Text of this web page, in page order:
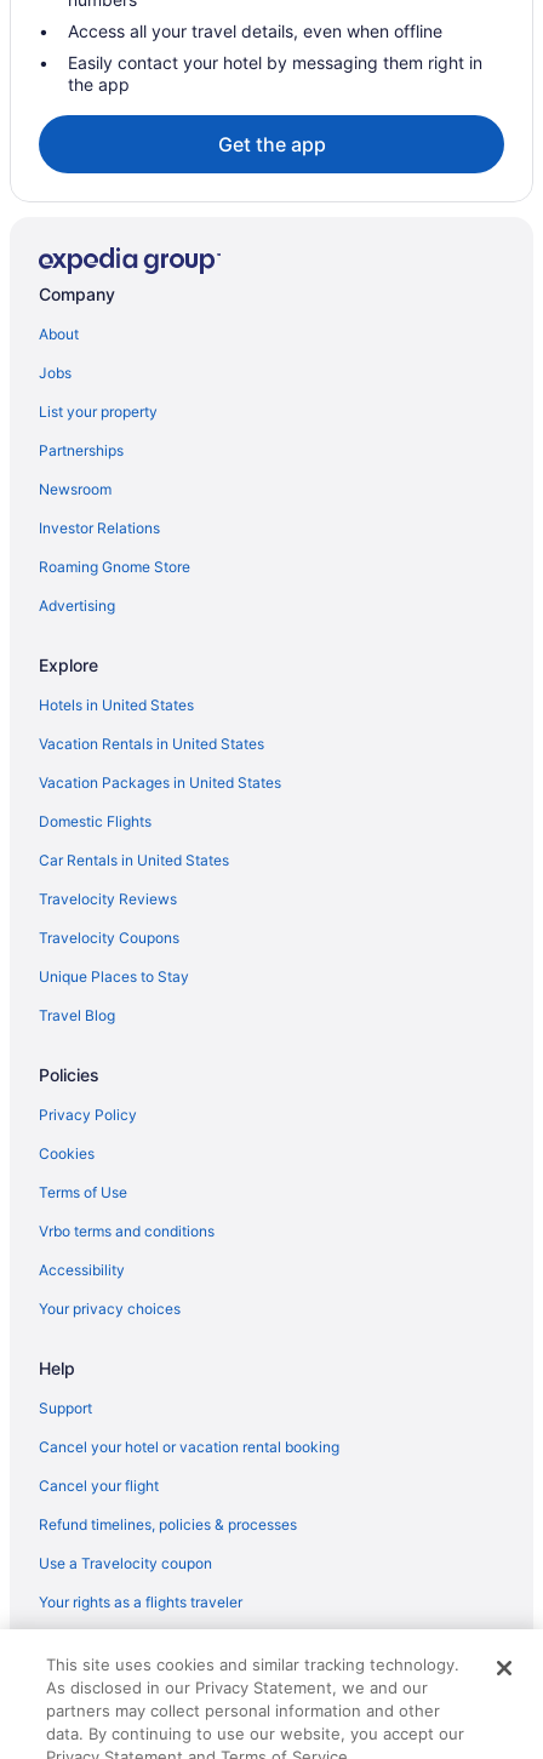
All-Inclusive in Lautoka
Anchorage Beach Resort
Access all your travel details, even when offline
Easily contact your hotel by messaging them right in
the app
Get the app
Company
About
Jobs
List your property
Partnerships
Newsroom
Investor Relations
Roaming Gnome Store
Advertising
Explore
Hotels in United States
Vacation Rentals in United States
Vacation Packages in United States
Domestic Flights
Car Rentals in United States
Travelocity Reviews
Travelocity Coupons
Unique Places to Stay
Travel Blog
Policies
Privacy Policy
Cookies
Terms of Use
Vrbo terms and conditions
Accessibility
Your privacy choices
Help
Support
Cancel your hotel or vacation rental booking
Cancel your flight
Refund timelines, policies & processes
Use a Travelocity coupon
Your rights as a flights traveler
reserved. Travelocity, the Stars Design, and The Roaming Gnome
Design are trademarks or registered trademarks of Travelscape LLC.
CST# 2083930-50.
This site uses cookies and similar tracking technology.
As disclosed in our Privacy Statement, we and our
partners may collect personal information and other
data. By continuing to use our website, you accept our